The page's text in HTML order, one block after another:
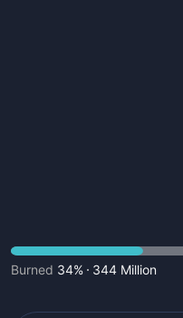
Burned 34% 344 Million